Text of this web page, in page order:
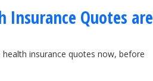
Insurance Quotes are
insurance quotes now, before